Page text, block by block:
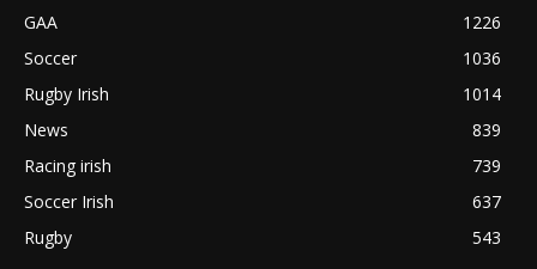
GAA
1226
Soccer
1036
Rugby Irish
1014
News
839
Racing irish
739
Soccer Irish
637
Rugby
543